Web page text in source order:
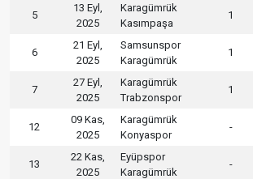
5
13 Eyl,
2025
Karagümrük
Kasımpaşa
1
6
21 Eyl,
2025
Samsunspor
Karagümrük
1
7
27 Eyl,
2025
Karagümrük
Trabzonspor
1
12
09 Kas,
2025
Karagümrük
Konyaspor
-
13
22 Kas,
2025
Eyüpspor
Karagümrük
-